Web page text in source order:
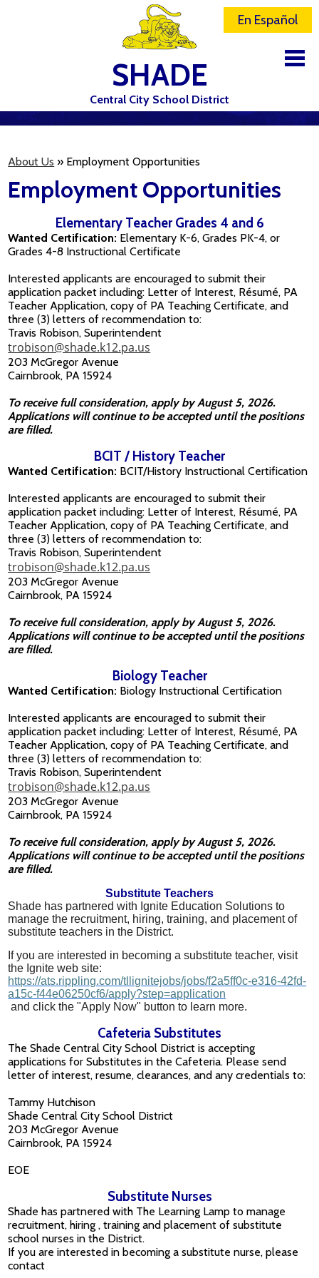
SHADE
Central City School District
DISTRICT
SCHOOLS
ELEMENTARY SCHOOL
JR-SR HIGH SCHOOL
CONTACT US
STAFF
ATHLETICS
En Español
About Us » Employment Opportunities
Employment Opportunities
Elementary Teacher Grades 4 and 6
Wanted Certification: Elementary K-6, Grades PK-4, or
Grades 4-8 Instructional Certificate
Interested applicants are encouraged to submit their
application packet including: Letter of Interest, Résumé, PA
Teacher Application, copy of PA Teaching Certificate, and
three (3) letters of recommendation to:
Travis Robison, Superintendent
trobison@shade.k12.pa.us
203 McGregor Avenue
Cairnbrook, PA 15924
To receive full consideration, apply by August 5, 2026.
Applications will continue to be accepted until the positions
are filled.
BCIT / History Teacher
Wanted Certification: BCIT/History Instructional Certification
Interested applicants are encouraged to submit their
application packet including: Letter of Interest, Résumé, PA
Teacher Application, copy of PA Teaching Certificate, and
three (3) letters of recommendation to:
Travis Robison, Superintendent
trobison@shade.k12.pa.us
203 McGregor Avenue
Cairnbrook, PA 15924
To receive full consideration, apply by August 5, 2026.
Applications will continue to be accepted until the positions
are filled.
Biology Teacher
Wanted Certification: Biology Instructional Certification
Interested applicants are encouraged to submit their
application packet including: Letter of Interest, Résumé, PA
Teacher Application, copy of PA Teaching Certificate, and
three (3) letters of recommendation to:
Travis Robison, Superintendent
trobison@shade.k12.pa.us
203 McGregor Avenue
Cairnbrook, PA 15924
To receive full consideration, apply by August 5, 2026.
Applications will continue to be accepted until the positions
are filled.
Substitute Teachers
Shade has partnered with Ignite Education Solutions to
manage the recruitment, hiring, training, and placement of
substitute teachers in the District.
If you are interested in becoming a substitute teacher, visit
the Ignite web site:
https://ats.rippling.com/tllignitejobs/jobs/f2a5ff0c-e316-42fd-
a15c-f44e06250cf6/apply?step=application
and click the "Apply Now" button to learn more.
Cafeteria Substitutes
The Shade Central City School District is accepting
applications for Substitutes in the Cafeteria. Please send
letter of interest, resume, clearances, and any credentials to:
Tammy Hutchison
Shade Central City School District
203 McGregor Avenue
Cairnbrook, PA 15924
EOE
Substitute Nurses
Shade has partnered with The Learning Lamp to manage
recruitment, hiring , training and placement of substitute
school nurses in the District.
If you are interested in becoming a substitute nurse, please
contact